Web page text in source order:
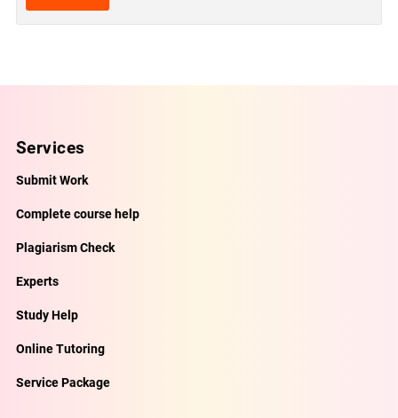
Services
Submit Work
Complete course help
Plagiarism Check
Experts
Study Help
Online Tutoring
Service Package